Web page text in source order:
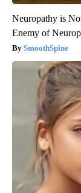
Neuropathy is
Enemy of
SmoothSpine